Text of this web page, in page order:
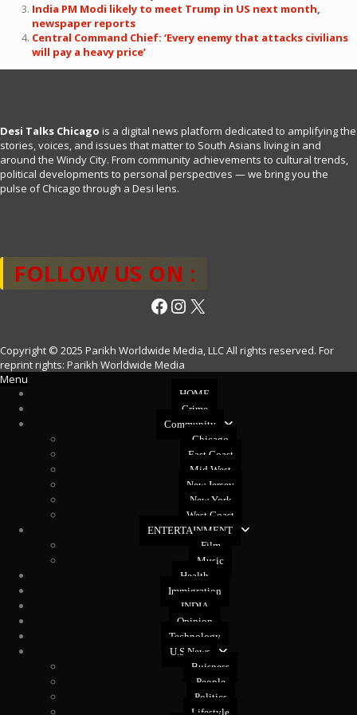
India PM Modi likely to meet Trump in US next month,
newspaper reports
Central Command Chief: ‘Every enemy that attacks civilians
will pay a heavy price’
Desi Talks Chicago is a digital news platform dedicated to amplifying the
stories, voices, and issues that matter to South Asians living in and
around the Windy City. From community achievements to cultural trends,
political developments to personal perspectives — we bring you the
pulse of Chicago through a Desi lens.
FOLLOW US ON :
Facebook
Instagram
X
Copyright © 2025 Parikh Worldwide Media, LLC All rights reserved. For
reprint rights: Parikh Worldwide Media
Menu
HOME
Crime
Community
Chicago
East Coast
Mid West
New Jersey
New York
West Coast
ENTERTAINMENT
Film
Music
Health
Immigration
INDIA
Opinion
Technology
U.S News
Buisness
People
Politics
Lifestyle